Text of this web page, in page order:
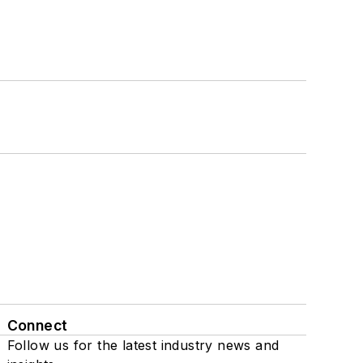
Connect
Follow us for the latest industry news and